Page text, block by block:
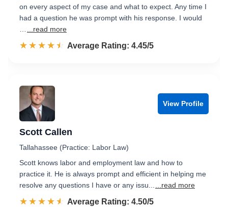
on every aspect of my case and what to expect. Any time I
had a question he was prompt with his response. I would
...read more
☆☆☆☆☆
★★★★★ Rated 4.5 out of 5
Average Rating: 4.45/5
View Profile
Scott Callen
Tallahassee (Practice: Labor Law)
Scott knows labor and employment law and how to
practice it. He is always prompt and efficient in helping me
resolve any questions I have or any issu...
...read more
☆☆☆☆☆
★★★★★ Rated 4.5 out of 5
Average Rating: 4.50/5